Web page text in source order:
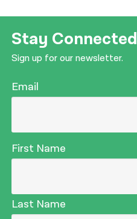
Stay Connected
Sign up for our newsletter.
Email
First Name
Last Name